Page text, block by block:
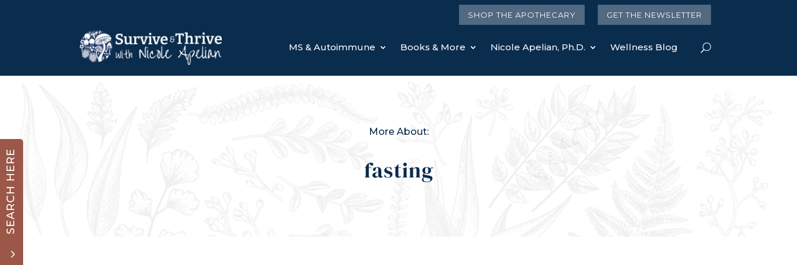
SHOP THE APOTHECARY GET THE NEWSLETTER
MS & Autoimmune Books & More Nicole Apelian, Ph.D. Wellness Blog
3
SEARCH HERE
More About:
fasting